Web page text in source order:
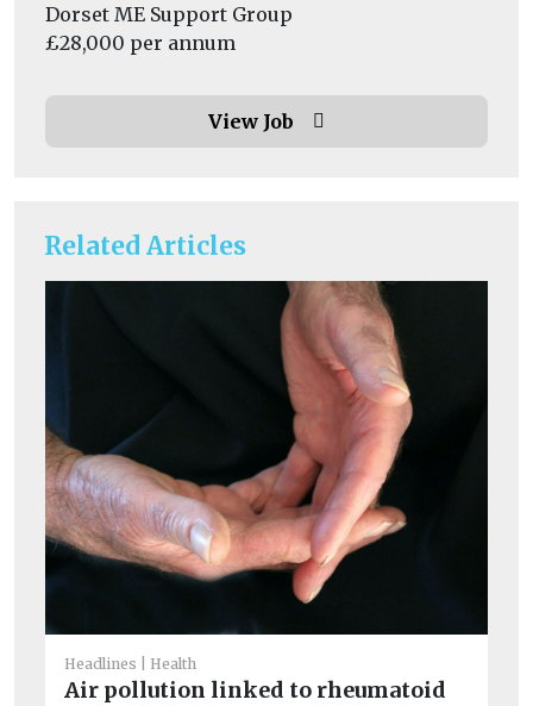
Dorset ME Support Group
£28,000 per annum
View Job
Related Articles
Headlines Health
Air pollution linked to rheumatoid